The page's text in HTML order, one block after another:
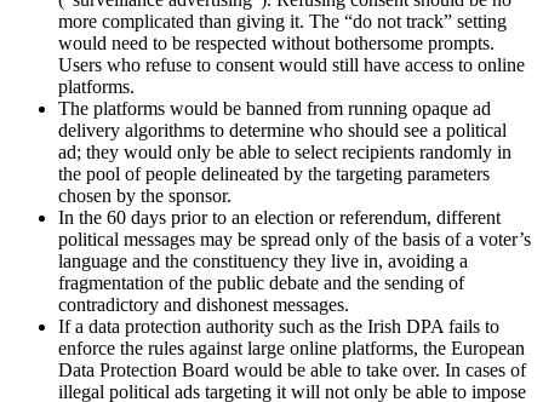
more complicated than giving it. The “do not track” setting
would need to be respected without bothersome prompts.
Users who refuse to consent would still have access to online
platforms.
The platforms would be banned from running opaque ad
delivery algorithms to determine who should see a political
ad; they would only be able to select recipients randomly in
the pool of people delineated by the targeting parameters
chosen by the sponsor.
In the 60 days prior to an election or referendum, different
political messages may be spread only of the basis of a voter’s
language and the constituency they live in, avoiding a
fragmentation of the public debate and the sending of
contradictory and dishonest messages.
If a data protection authority such as the Irish DPA fails to
enforce the rules against large online platforms, the European
Data Protection Board would be able to take over. In cases of
illegal political ads targeting it will not only be able to impose